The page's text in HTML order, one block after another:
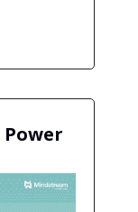
Power